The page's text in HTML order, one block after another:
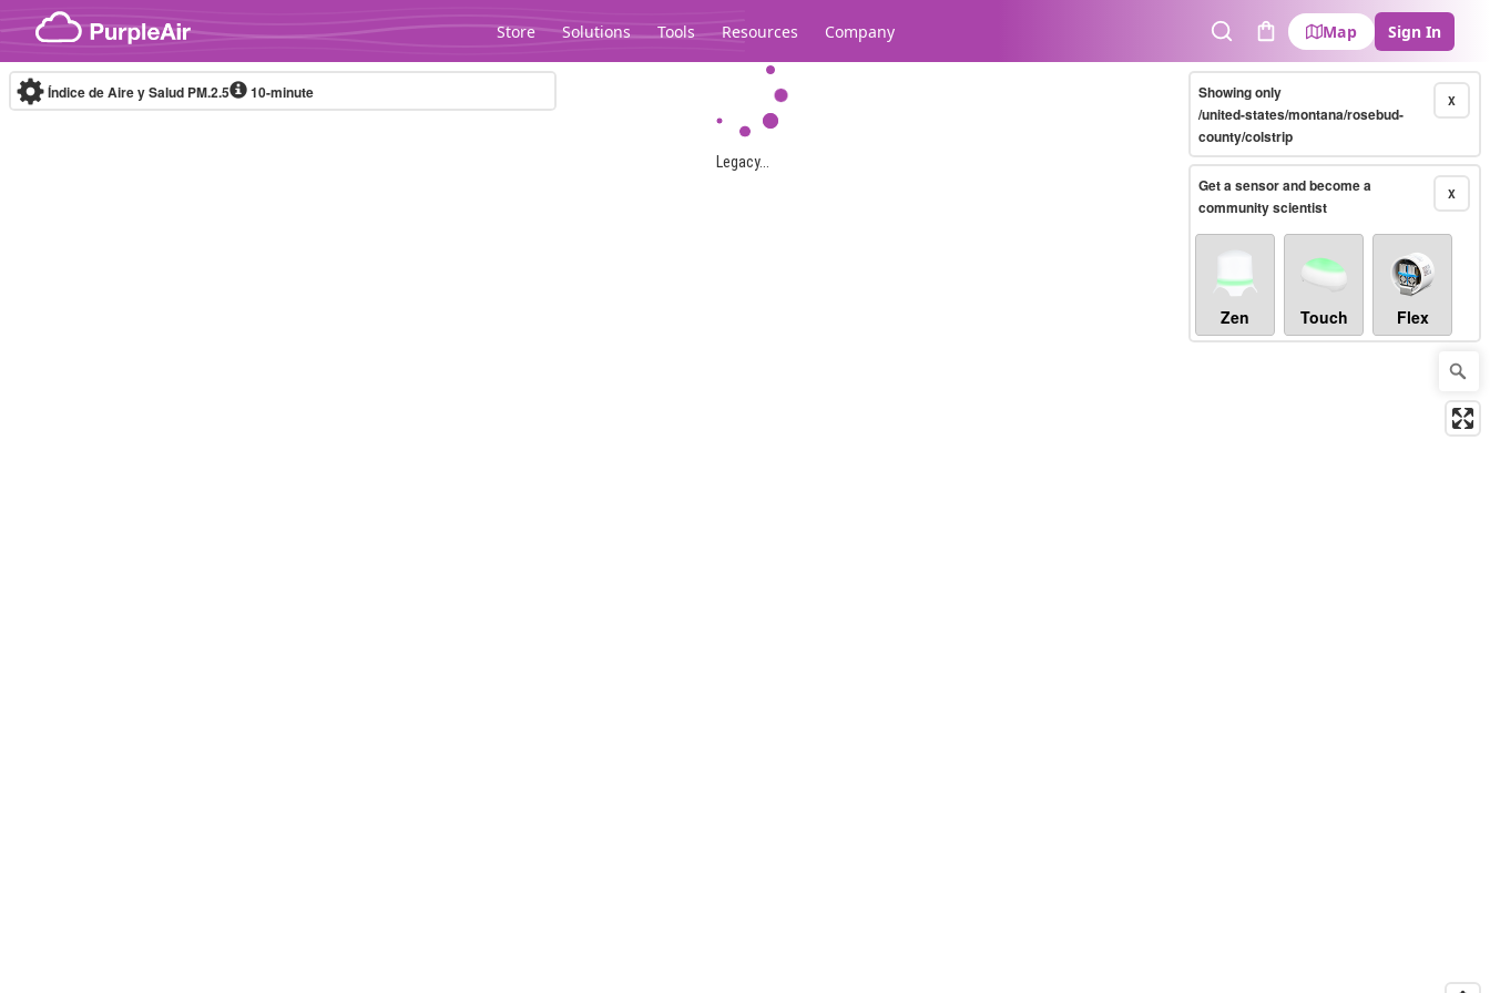
Skip to content
Store Solutions Tools Resources Company
SearchCart
Map Sign In
Legacy...
Índice de Aire y Salud PM.2.5 10-minute X
Showing only
/united-states/montana/rosebud-
county/colstrip
X
Get a sensor and become a
community scientist
Zen Touch Flex